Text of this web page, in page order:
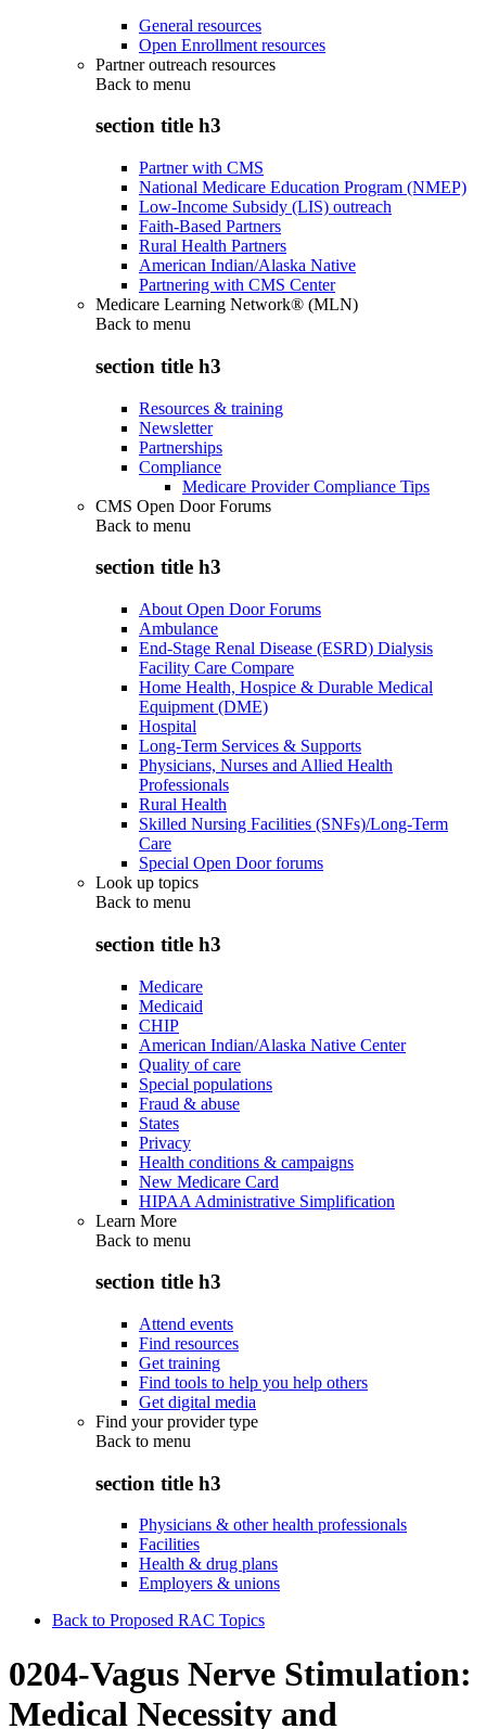
General resources
Open Enrollment resources
Partner outreach resources
Back to menu
section title h3
Partner with CMS
National Medicare Education Program (NMEP)
Low-Income Subsidy (LIS) outreach
Faith-Based Partners
Rural Health Partners
American Indian/Alaska Native
Partnering with CMS Center
Medicare Learning Network® (MLN)
Back to menu
section title h3
Resources & training
Newsletter
Partnerships
Compliance
Medicare Provider Compliance Tips
CMS Open Door Forums
Back to menu
section title h3
About Open Door Forums
Ambulance
End-Stage Renal Disease (ESRD) Dialysis
Facility Care Compare
Home Health, Hospice & Durable Medical
Equipment (DME)
Hospital
Long-Term Services & Supports
Physicians, Nurses and Allied Health
Professionals
Rural Health
Skilled Nursing Facilities (SNFs)/Long-Term
Care
Special Open Door forums
Look up topics
Back to menu
section title h3
Medicare
Medicaid
CHIP
American Indian/Alaska Native Center
Quality of care
Special populations
Fraud & abuse
States
Privacy
Health conditions & campaigns
New Medicare Card
HIPAA Administrative Simplification
Learn More
Back to menu
section title h3
Attend events
Find resources
Get training
Find tools to help you help others
Get digital media
Find your provider type
Back to menu
section title h3
Physicians & other health professionals
Facilities
Health & drug plans
Employers & unions
Back to Proposed RAC Topics
0204-Vagus Nerve Stimulation:
Medical Necessity and